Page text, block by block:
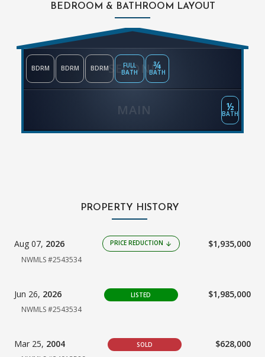
BEDROOM & BATHROOM LAYOUT
SECOND
BDRM BDRM BDRM
FULL
BATH
¾
BATH
MAIN ½
BATH
PROPERTY HISTORY
Aug 07, 2026 PRICE REDUCTION arrow_downward $1,935,000
NWMLS #2543534
Jun 26, 2026 LISTED $1,985,000
NWMLS #2543534
Mar 25, 2004 SOLD $628,000